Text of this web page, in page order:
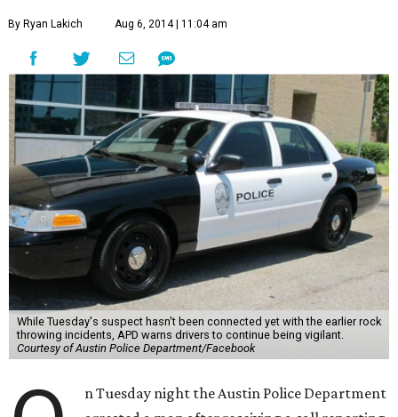
By Ryan Lakich Aug 6, 2014 | 11:04 am
While Tuesday's suspect hasn't been connected yet with the earlier rock
throwing incidents, APD warns drivers to continue being vigilant.
Courtesy of Austin Police Department/Facebook
n Tuesday night the Austin Police Department